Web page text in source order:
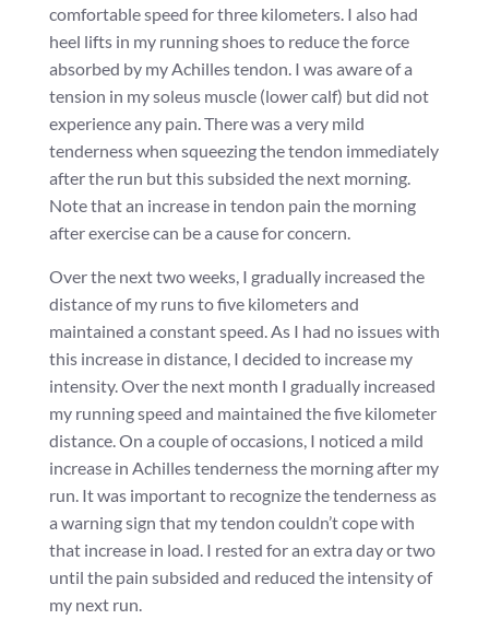
comfortable speed for three kilometers. I also had
heel lifts in my running shoes to reduce the force
absorbed by my Achilles tendon. I was aware of a
tension in my soleus muscle (lower calf) but did not
experience any pain. There was a very mild
tenderness when squeezing the tendon immediately
after the run but this subsided the next morning.
Note that an increase in tendon pain the morning
after exercise can be a cause for concern.
Over the next two weeks, I gradually increased the
distance of my runs to five kilometers and
maintained a constant speed. As I had no issues with
this increase in distance, I decided to increase my
intensity. Over the next month I gradually increased
my running speed and maintained the five kilometer
distance. On a couple of occasions, I noticed a mild
increase in Achilles tenderness the morning after my
run. It was important to recognize the tenderness as
a warning sign that my tendon couldn’t cope with
that increase in load. I rested for an extra day or two
until the pain subsided and reduced the intensity of
my next run.